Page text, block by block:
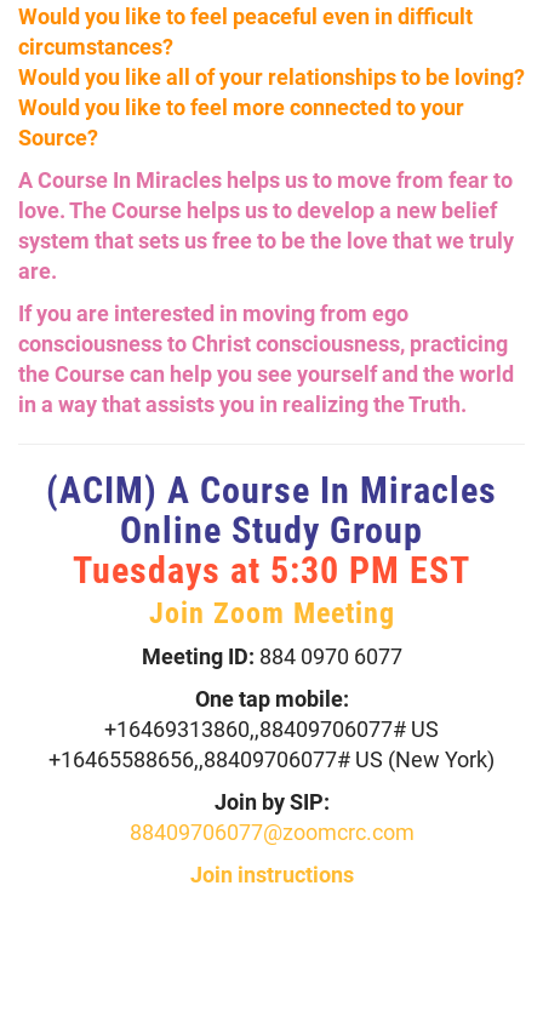
Would you like to feel peaceful even in difficult
circumstances?
Would you like all of your relationships to be loving?
Would you like to feel more connected to your
Source?
A Course In Miracles helps us to move from fear to
love. The Course helps us to develop a new belief
system that sets us free to be the love that we truly
are.
If you are interested in moving from ego
consciousness to Christ consciousness, practicing
the Course can help you see yourself and the world
in a way that assists you in realizing the Truth.
(ACIM) A Course In Miracles
Online Study Group
Tuesdays at 5:30 PM EST
Join Zoom Meeting
Meeting ID: 884 0970 6077
One tap mobile:
+16469313860,,88409706077# US
+16465588656,,88409706077# US (New York)
Join by SIP:
88409706077@zoomcrc.com
Join instructions